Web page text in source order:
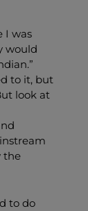
I was
would
to it, but
look at
the
to do